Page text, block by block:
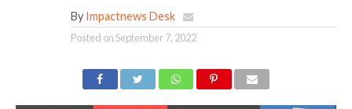
By Impactnews Desk
Posted onSeptember 7, 2022